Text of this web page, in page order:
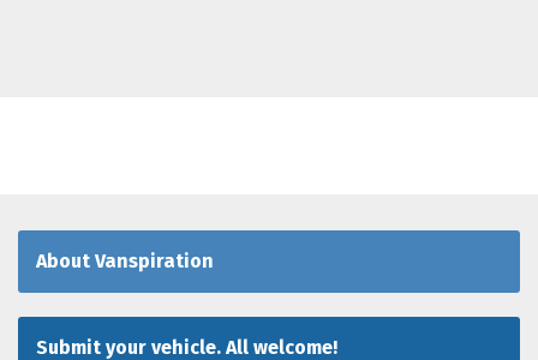
About Vanspiration
Submit your vehicle. All welcome!